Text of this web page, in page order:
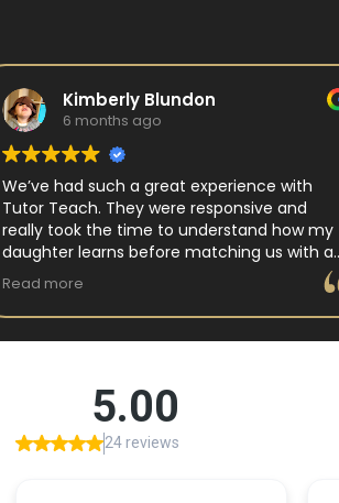
Kimberly Blundon
6 months ago
We’ve had such a great experience with
Tutor Teach. They were responsive and
really took the time to understand how my
daughter learns before matching us with a
wonderful teacher who has experience
working with neurodivergent students. Miss
Tammy is so warm and easy to talk to, and
she has a natural way of connecting with
Her support feels thoughtful and personal,
and it’s truly made a difference. My
daughter is growing more confident in
Read more